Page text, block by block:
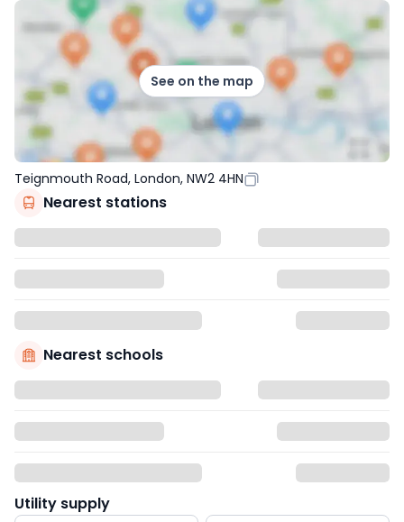
See on the map
Teignmouth Road, London, NW2 4HN
Nearest stations
Nearest schools
Utility supply